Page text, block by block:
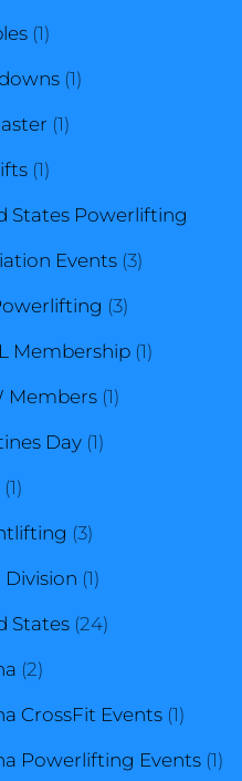
11
product
11
11
11
product
States Powerlifting
Events 33
33
products
Membership 11
Members 11
Day 11
11
product
33
products
Division 11
product
States 2424
22
products
CrossFit Events 11
product
Powerlifting Events 11